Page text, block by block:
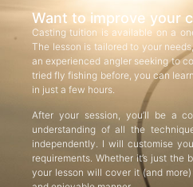
Want to improve your
Casting tuition is available on a
The lesson is tailored to your
an experienced angler seeking to
tried fly fishing before, you can
in just a few hours.
After your session, you’ll be a
understanding of all the
independently. I will customise
requirements. Whether it’s just
your lesson will cover it (and